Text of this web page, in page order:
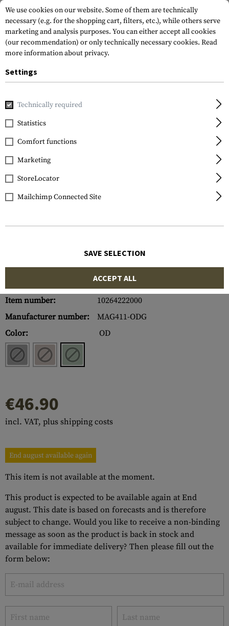
Home Gun Accessories Angled
Magpul
AFG Angled Fore-Grip
Item number:
10264222000
Manufacturer number:
MAG411-ODG
Color:
OD
€46.90
incl. VAT, plus shipping costs
End august available again
This item is not available at the moment.
This product is expected to be available again at End
august. This date is based on forecasts and is therefore
subject to change. Would you like to receive a non-binding
message as soon as the product is back in stock and
available for immediate delivery? Then please fill out the
form below:
We use cookies on our website. Some of them are technically
necessary (e.g. for the shopping cart, filters, etc.), while others serve
marketing and analysis purposes. You can either accept all cookies
(our recommendation) or only technically necessary cookies. Read
more information about privacy.
Settings
Technically required
Statistics
Comfort functions
Marketing
StoreLocator
Mailchimp Connected Site
SAVE SELECTION
ACCEPT ALL